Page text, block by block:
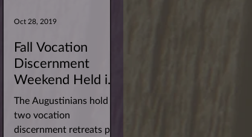
Fall Vocation
Discernment
Weekend Held in
San Diego
The Augustinians hold
two vocation
discernment retreats per
Oct 28, 2019